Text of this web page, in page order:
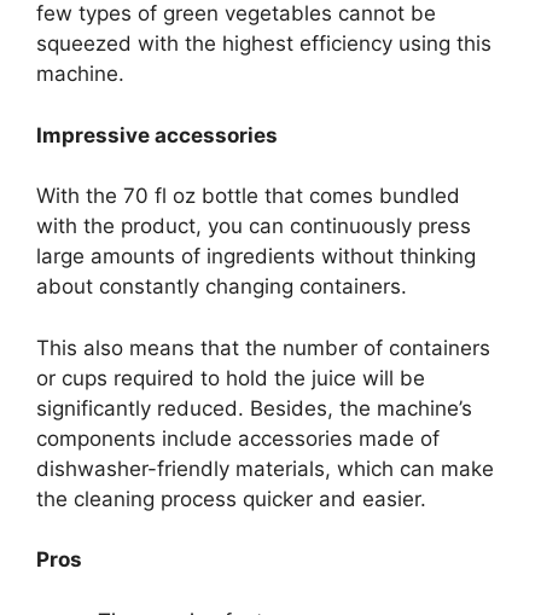
few types of green vegetables cannot be
squeezed with the highest efficiency using this
machine.
Impressive accessories
With the 70 fl oz bottle that comes bundled
with the product, you can continuously press
large amounts of ingredients without thinking
about constantly changing containers.
This also means that the number of containers
or cups required to hold the juice will be
significantly reduced. Besides, the machine’s
components include accessories made of
dishwasher-friendly materials, which can make
the cleaning process quicker and easier.
Pros